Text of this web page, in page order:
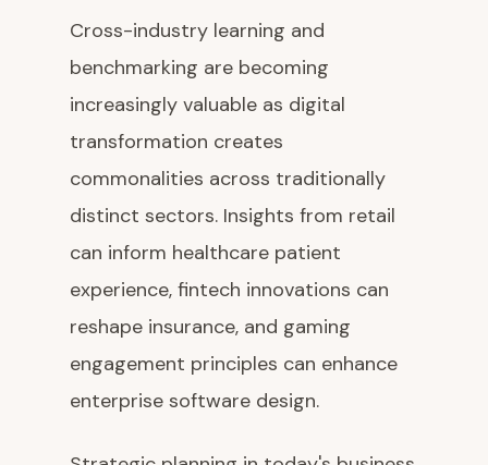
Cross-industry learning and
benchmarking are becoming
increasingly valuable as digital
transformation creates
commonalities across traditionally
distinct sectors. Insights from retail
can inform healthcare patient
experience, fintech innovations can
reshape insurance, and gaming
engagement principles can enhance
enterprise software design.